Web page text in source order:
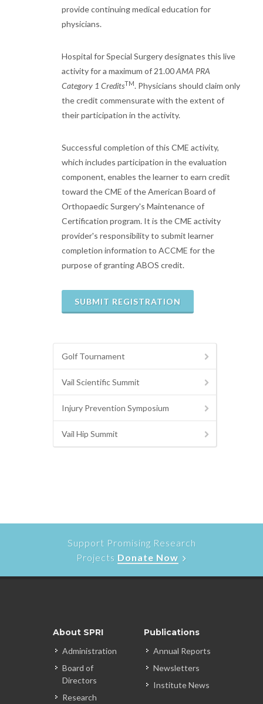
provide continuing medical education for
physicians.
Hospital for Special Surgery designates this live
activity for a maximum of 21.00AMA PRA
Category 1 CreditsTM. Physicians should claim only
the credit commensurate with the extent of
their participation in the activity.
Successful completion of this CME activity,
which includes participation in the evaluation
component, enables the learner to earn credit
toward the CME of the American Board of
Orthopaedic Surgery's Maintenance of
Certification program. It is the CME activity
provider's responsibility to submit learner
completion information to ACCME for the
purpose of granting ABOS credit.
Golf Tournament
Vail Scientific Summit
Injury Prevention Symposium
Vail Hip Summit
Support Promising Research
Projects Donate Now
About SPRI
Administration
Board of
Directors
Research
Publications
Annual Reports
Newsletters
Institute News